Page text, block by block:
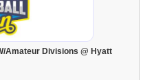
Amateur Divisions @ Hyatt